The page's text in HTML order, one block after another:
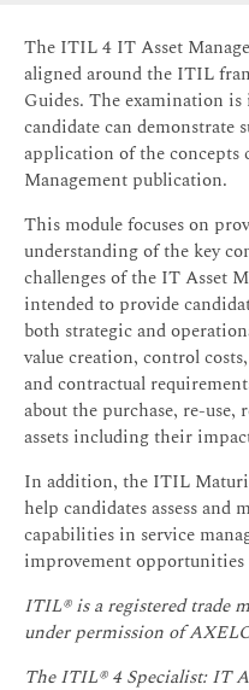
The ITIL 4 IT Asset
aligned around the ITIL
Guides. The examination is
candidate can demonstrate
application of the
Management publication.
This module focuses on
understanding of the key
challenges of the IT Asset
intended to provide
both strategic and
value creation, control
and contractual
about the purchase, re-
assets including their
In addition, the ITIL
help candidates assess and
capabilities in service
improvement
ITIL® is a registered trade
under permission of
The ITIL® 4 Specialist: IT